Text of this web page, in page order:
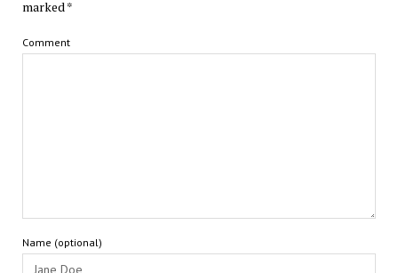
marked*
Comment
Name (optional)